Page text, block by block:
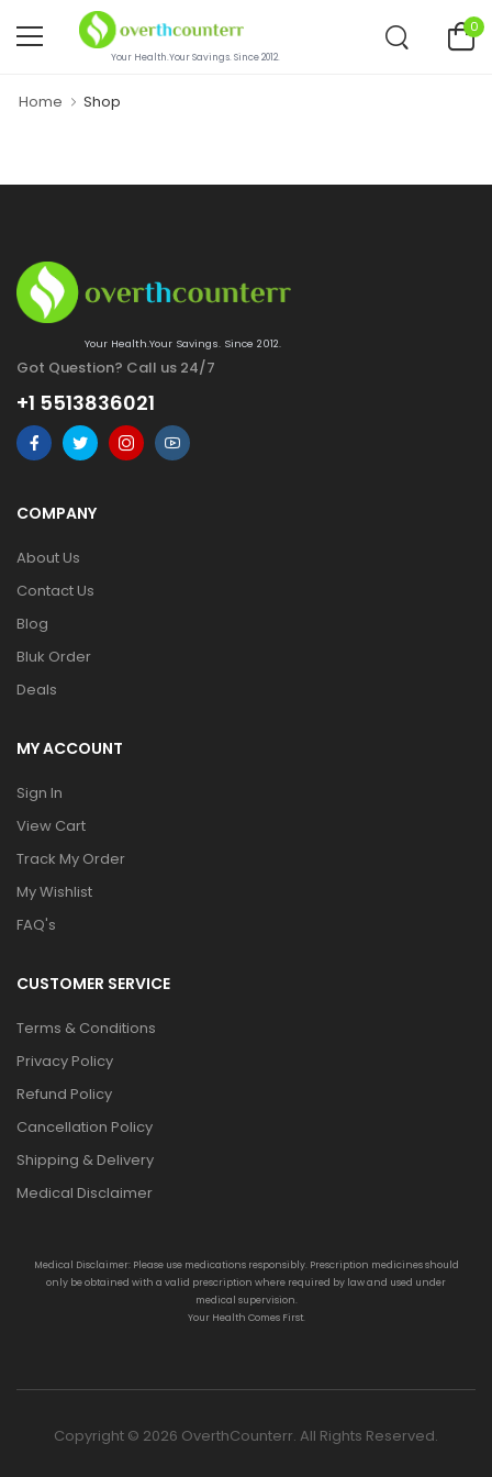
Your Health.Your Savings. Since 2012.
0
Home Shop
Your Health.Your Savings. Since 2012.
Got Question? Call us 24/7
+1 5513836021
COMPANY
About Us
Contact Us
Blog
Bluk Order
Deals
MY ACCOUNT
Sign In
View Cart
Track My Order
My Wishlist
FAQ's
CUSTOMER SERVICE
Terms & Conditions
Privacy Policy
Refund Policy
Cancellation Policy
Shipping & Delivery
Medical Disclaimer
Medical Disclaimer: Please use medications responsibly. Prescription medicines should
only be obtained with a valid prescription where required by law and used under
medical supervision.
Your Health Comes First.
Copyright © 2026 OverthCounterr. All Rights Reserved.